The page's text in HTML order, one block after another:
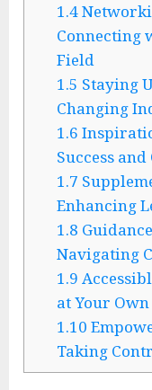
1.4
Connecting
Field
1.5 Staying
Changing
1.6
Success
1.7
Enhancing
1.8
Navigating
1.9
at Your Own
1.10
Taking